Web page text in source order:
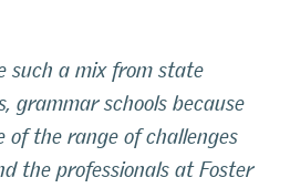
such a mix from state
grammar schools because
of the range of challenges
the professionals at Foster